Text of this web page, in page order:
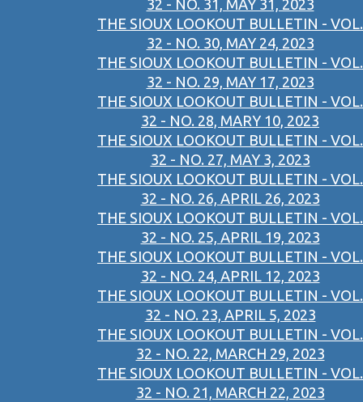
32 - NO. 31, MAY 31, 2023
THE SIOUX LOOKOUT BULLETIN - VOL.
32 - NO. 30, MAY 24, 2023
THE SIOUX LOOKOUT BULLETIN - VOL.
32 - NO. 29, MAY 17, 2023
THE SIOUX LOOKOUT BULLETIN - VOL.
32 - NO. 28, MARY 10, 2023
THE SIOUX LOOKOUT BULLETIN - VOL.
32 - NO. 27, MAY 3, 2023
THE SIOUX LOOKOUT BULLETIN - VOL.
32 - NO. 26, APRIL 26, 2023
THE SIOUX LOOKOUT BULLETIN - VOL.
32 - NO. 25, APRIL 19, 2023
THE SIOUX LOOKOUT BULLETIN - VOL.
32 - NO. 24, APRIL 12, 2023
THE SIOUX LOOKOUT BULLETIN - VOL.
32 - NO. 23, APRIL 5, 2023
THE SIOUX LOOKOUT BULLETIN - VOL.
32 - NO. 22, MARCH 29, 2023
THE SIOUX LOOKOUT BULLETIN - VOL.
32 - NO. 21, MARCH 22, 2023